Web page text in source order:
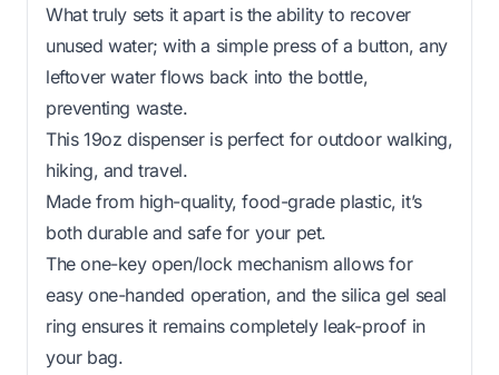
What truly sets it apart is the ability to recover
unused water; with a simple press of a button, any
leftover water flows back into the bottle,
preventing waste.
This 19oz dispenser is perfect for outdoor walking,
hiking, and travel.
Made from high-quality, food-grade plastic, it’s
both durable and safe for your pet.
The one-key open/lock mechanism allows for
easy one-handed operation, and the silica gel seal
ring ensures it remains completely leak-proof in
your bag.